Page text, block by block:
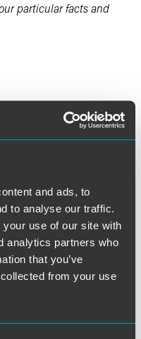
and ads, to
to analyse our traffic.
use of our site with
analytics partners who
that you’ve
from your use
particular facts and